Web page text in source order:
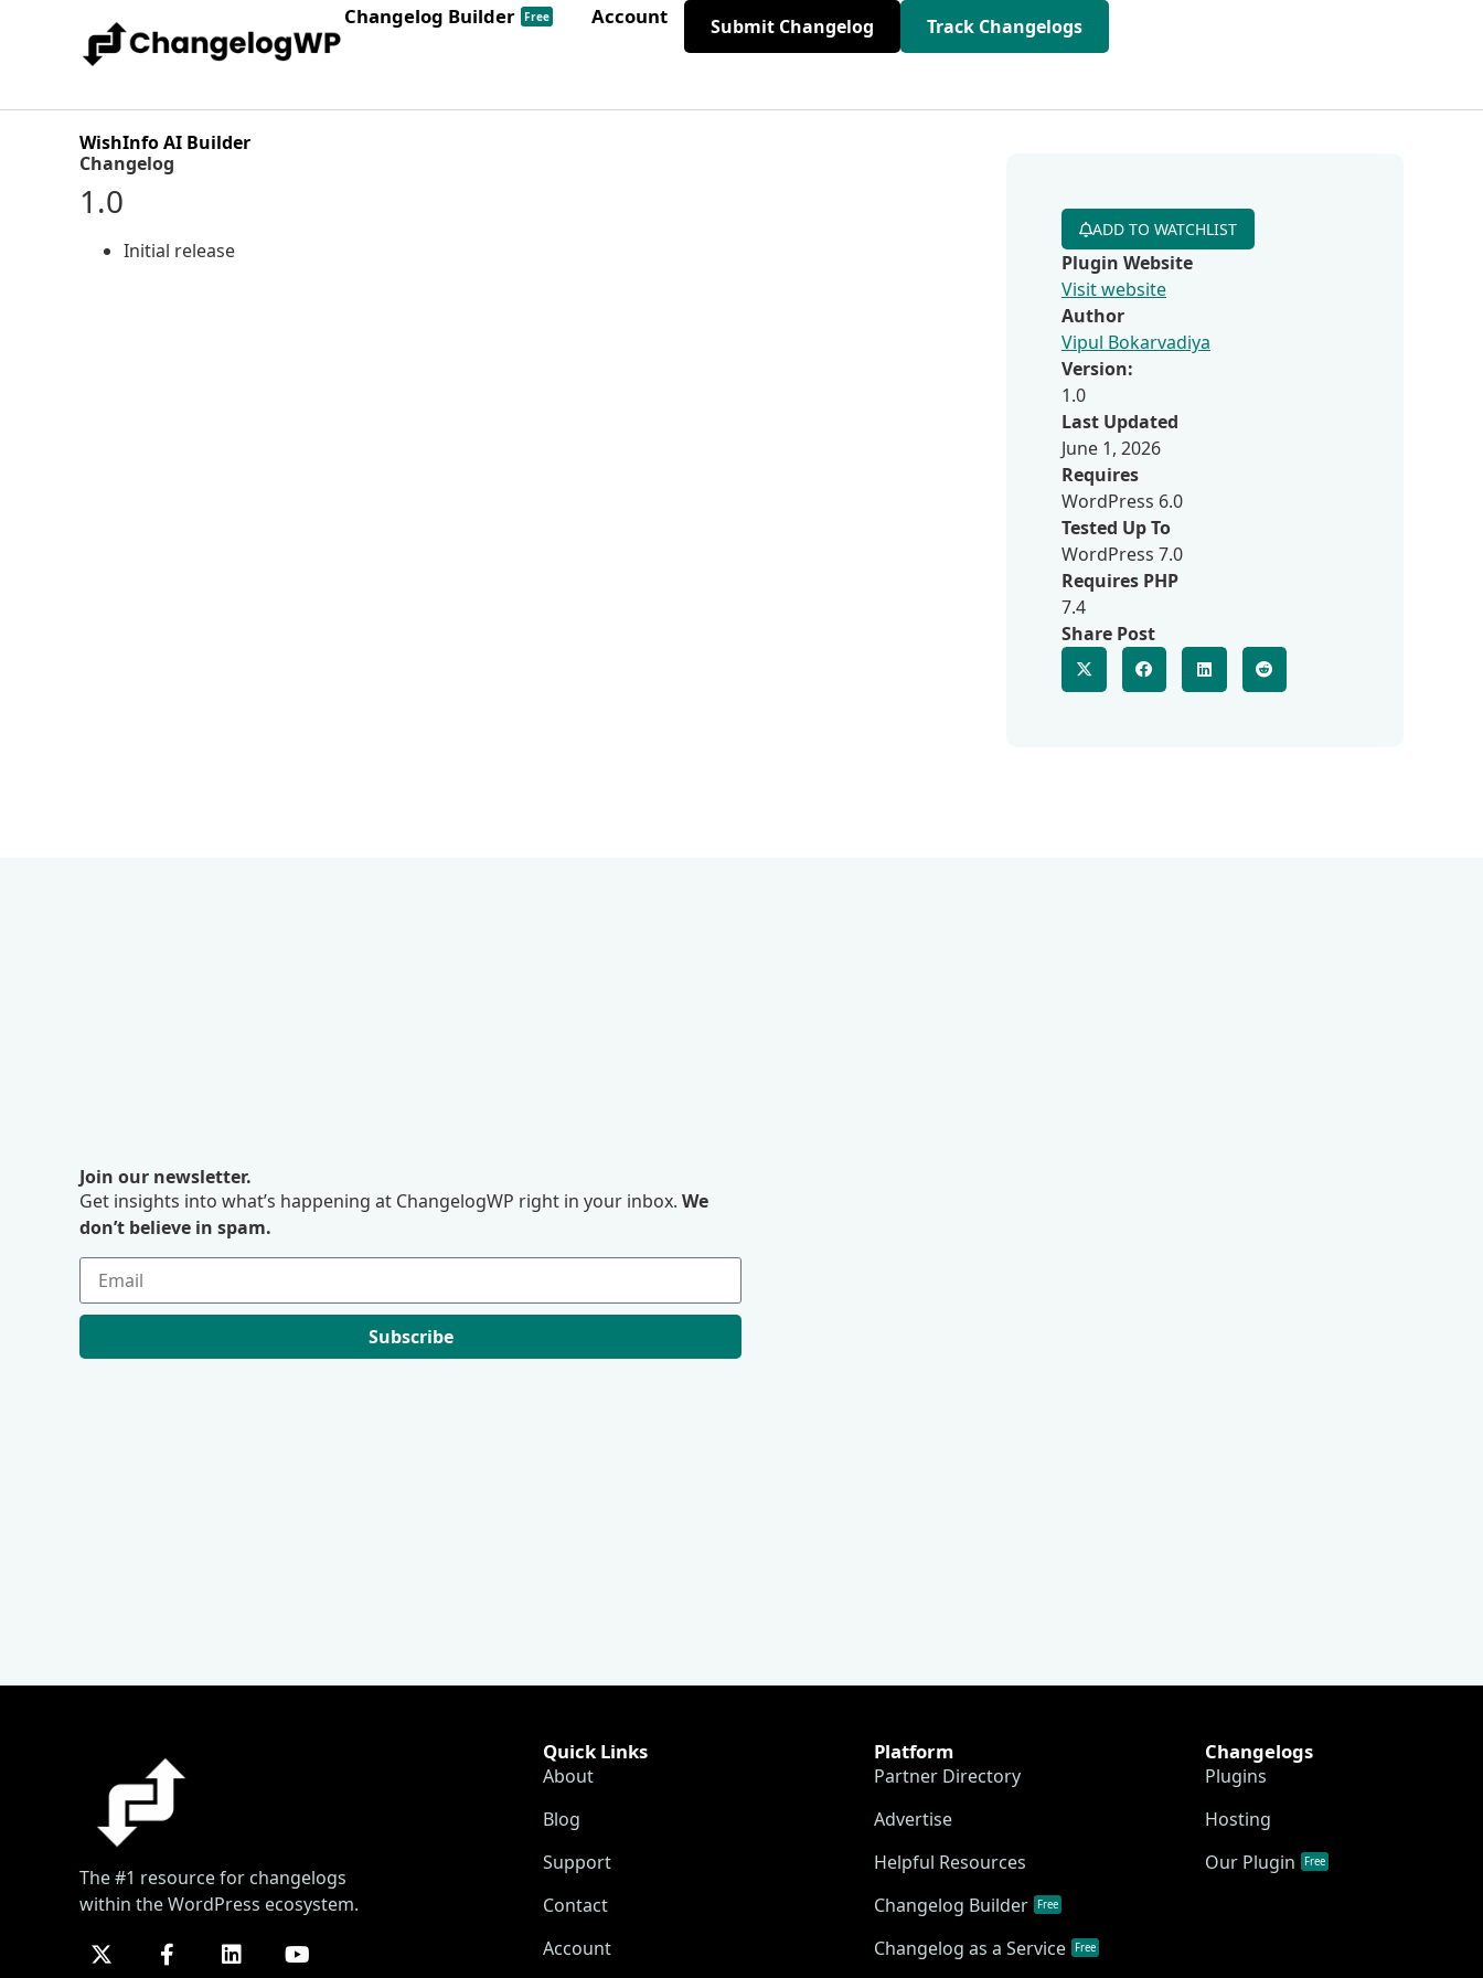
Changelog Builder Free Account Submit Changelog Track Changelogs
WishInfo AI Builder
Changelog
1.0
Initial release
ADD TO WATCHLIST
Plugin Website
Visit website
Author
Vipul Bokarvadiya
Version:
1.0
Last Updated
June 1, 2026
Requires
WordPress 6.0
Tested Up To
WordPress 7.0
Requires PHP
7.4
Share Post
Join our newsletter.
Get insights into what’s happening at ChangelogWP right in your inbox. We
don’t believe in spam.
Subscribe
The #1 resource for changelogs
within the WordPress ecosystem.
Quick Links
About
Blog
Support
Contact
Account
Platform
Partner Directory
Advertise
Helpful Resources
Changelog Builder
Free
Changelog as a Service Free
Changelogs
Plugins
Hosting
Our Plugin
Free